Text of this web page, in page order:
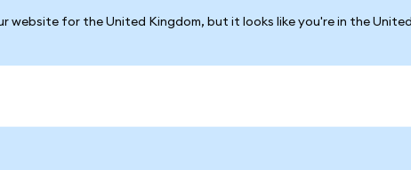
website for the United Kingdom, but it looks like you're in the